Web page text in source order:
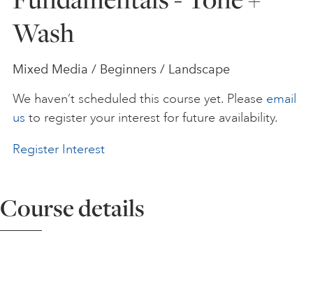
SUPPORT US
Wash
Mixed Media / Beginners / Landscape
We haven’t scheduled this course yet. Please email
us to register your interest for future availability.
Register Interest
Course details